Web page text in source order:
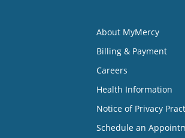
About MyMercy
Billing & Payment
Careers
Health Information
Notice of Privacy
Schedule an